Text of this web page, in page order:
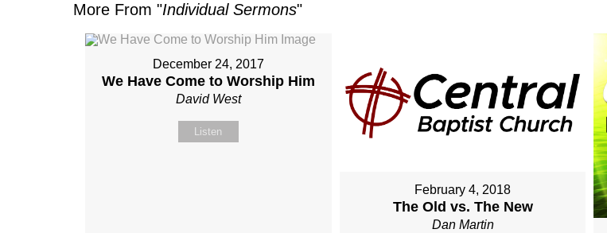
More From "Individual Sermons"
December 24, 2017
We Have Come to Worship Him
David West
Listen
February 4, 2018
The Old vs. The New
Dan Martin